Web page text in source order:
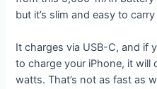
but it’s slim and easy to
It charges via USB-C, and if
to charge your iPhone, it will
watts. That’s not as fast as